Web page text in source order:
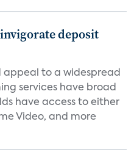
deposit
to a widespread
services have broad
have access to either
Video, and more